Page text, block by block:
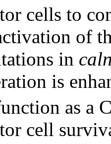
cells to
of
in
is
as a
cell